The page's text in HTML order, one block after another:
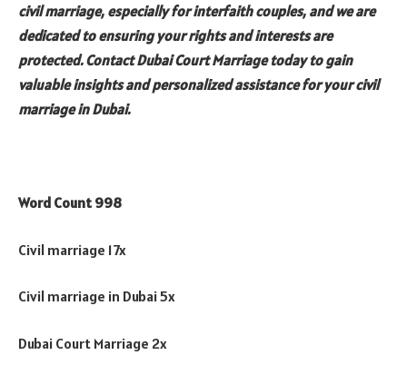
civil marriage, especially for interfaith couples, and we are
dedicated to ensuring your rights and interests are
protected. Contact Dubai Court Marriage today to gain
valuable insights and personalized assistance for your civil
marriage in Dubai.
Word Count 998
Civil marriage 17x
Civil marriage in Dubai 5x
Dubai Court Marriage 2x